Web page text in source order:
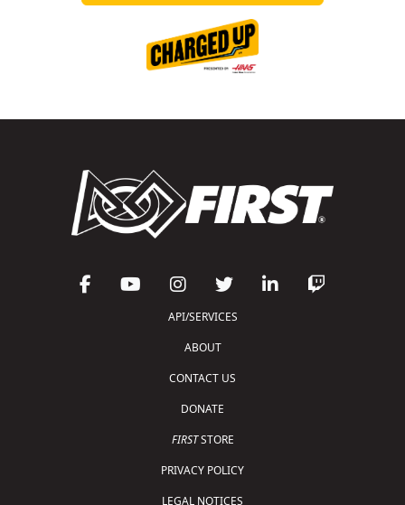
API/SERVICES
ABOUT
CONTACT US
DONATE
FIRSTSTORE
PRIVACY POLICY
LEGAL NOTICES